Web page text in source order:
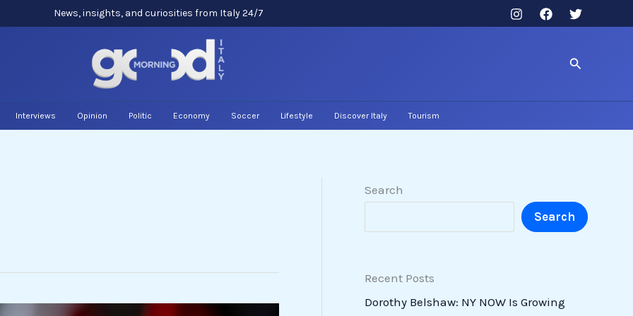
News, insights, and curiosities from Italy 24/7
Search
Interviews Opinion Politic Economy Soccer Lifestyle Discover Italy Tourism
Search
Search
Recent Posts
Dorothy Belshaw: NY NOW Is Growing